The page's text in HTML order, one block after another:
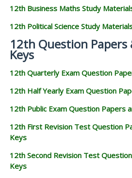
12th Business Maths Study
12th Political Science Study
12th Question Papers
Keys
12th Quarterly Exam Question
12th Half Yearly Exam Question
12th Public Exam Question Papers
12th First Revision Test Question
Keys
12th Second Revision Test
Keys